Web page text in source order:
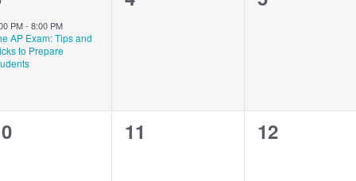
PM- 8:00 PM
AP Exam: Tips and
to Prepare
0
11
0
12